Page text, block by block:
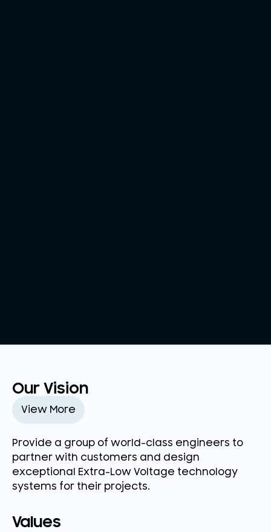
Our Vision
View More
Provide a group of world-class engineers to
partner with customers and design
exceptional Extra-Low Voltage technology
systems for their projects.
Values